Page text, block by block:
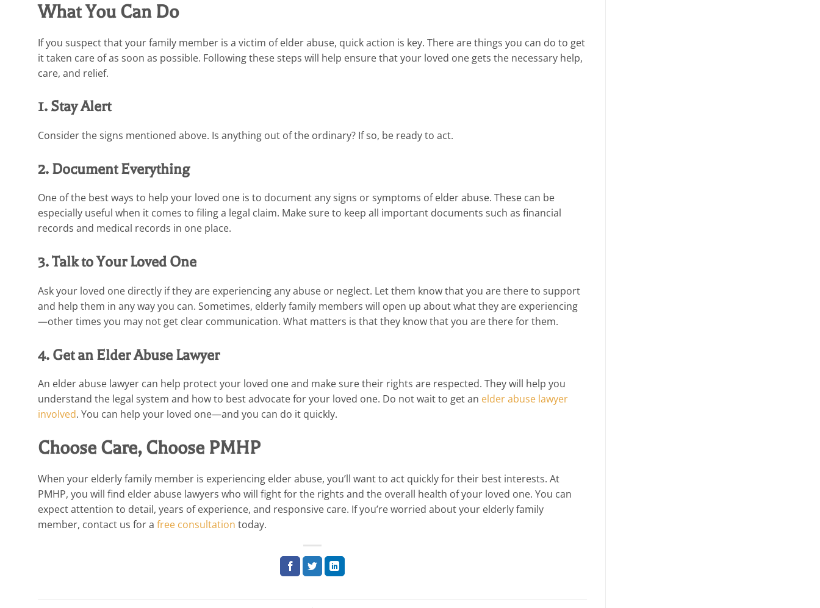
What You Can Do
If you suspect that your family member is a victim of elder abuse, quick action is key. There are things you can do to get
it taken care of as soon as possible. Following these steps will help ensure that your loved one gets the necessary help,
care, and relief.
1. Stay Alert
Consider the signs mentioned above. Is anything out of the ordinary? If so, be ready to act.
2. Document Everything
One of the best ways to help your loved one is to document any signs or symptoms of elder abuse. These can be
especially useful when it comes to filing a legal claim. Make sure to keep all important documents such as financial
records and medical records in one place.
3. Talk to Your Loved One
Ask your loved one directly if they are experiencing any abuse or neglect. Let them know that you are there to support
and help them in any way you can. Sometimes, elderly family members will open up about what they are experiencing
—other times you may not get clear communication. What matters is that they know that you are there for them.
4. Get an Elder Abuse Lawyer
An elder abuse lawyer can help protect your loved one and make sure their rights are respected. They will help you
understand the legal system and how to best advocate for your loved one. Do not wait to get an elder abuse lawyer
involved. You can help your loved one—and you can do it quickly.
Choose Care, Choose PMHP
When your elderly family member is experiencing elder abuse, you’ll want to act quickly for their best interests. At
PMHP, you will find elder abuse lawyers who will fight for the rights and the overall health of your loved one. You can
expect attention to detail, years of experience, and responsive care. If you’re worried about your elderly family
member, contact us for a free consultation today.